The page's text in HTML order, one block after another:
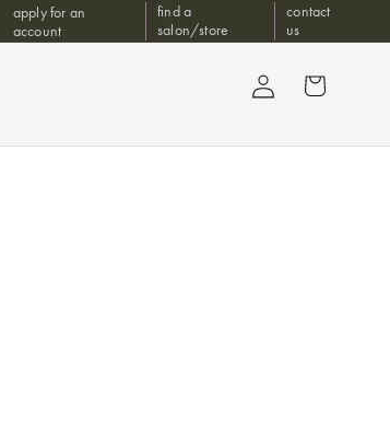
Upgrade 2 Day Shipping For Orders $1499+
apply for an
account
find a
salon/store
contact
us
Log in Cart